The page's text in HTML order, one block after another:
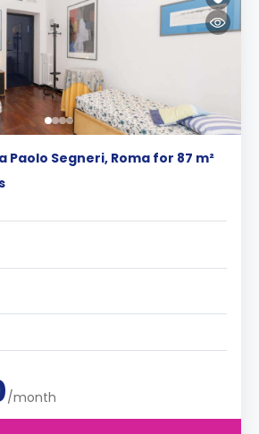
Segneri, Roma for 87 m²
/month